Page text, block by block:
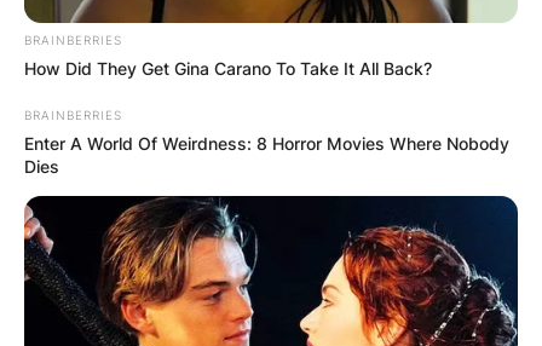
BRAINBERRIES
How Did They Get Gina Carano To Take It All Back?
BRAINBERRIES
Enter A World Of Weirdness: 8 Horror Movies Where Nobody
Dies